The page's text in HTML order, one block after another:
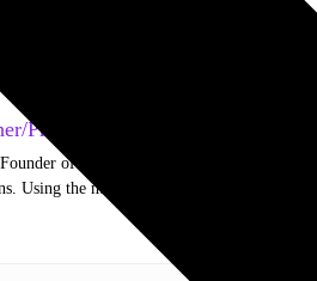
Photographer
of AllMusicMagazine.com. My love
Using the medium of photography and my